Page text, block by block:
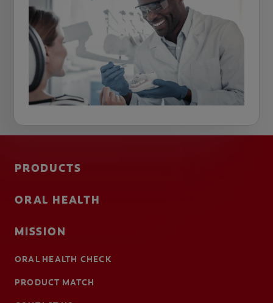
PRODUCTS
ORAL HEALTH
MISSION
ORAL HEALTH CHECK
PRODUCT MATCH